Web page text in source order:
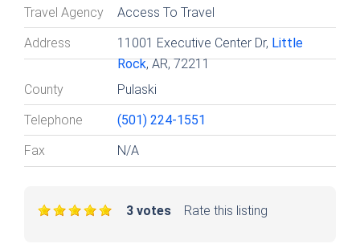
Travel Agency Access To Travel
Address 11001 Executive Center Dr, Little
Rock, AR, 72211
County
Pulaski
Telephone (501) 224-1551
Fax N/A
Rate this listing
3 votes